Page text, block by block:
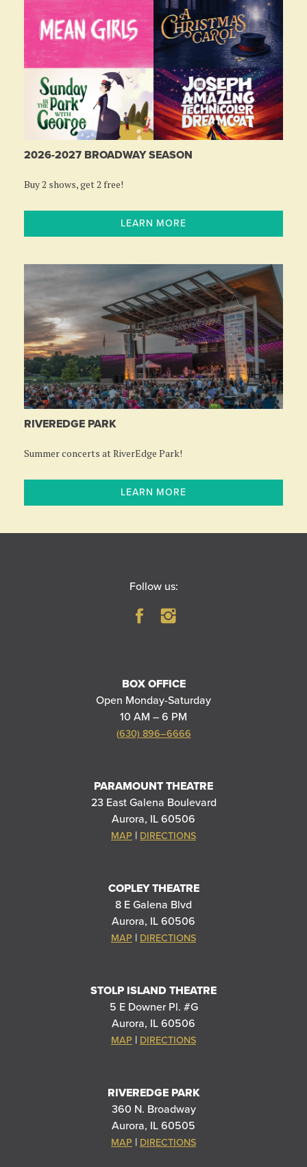
2026-2027 BROADWAY SEASON
Buy 2 shows, get 2 free!
LEARN MORE
RIVEREDGE PARK
Summer concerts at RiverEdge Park!
LEARN MORE
Follow us:
BOX OFFICE
Open Monday-Saturday
10 AM – 6 PM
(630) 896–6666
PARAMOUNT THEATRE
23 East Galena Boulevard
Aurora, IL 60506
MAP | DIRECTIONS
COPLEY THEATRE
8 E Galena Blvd
Aurora, IL 60506
MAP | DIRECTIONS
STOLP ISLAND THEATRE
5 E Downer Pl. #G
Aurora, IL 60506
MAP | DIRECTIONS
RIVEREDGE PARK
360 N. Broadway
Aurora, IL 60505
MAP | DIRECTIONS